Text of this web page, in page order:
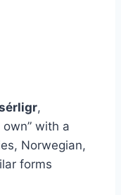
,
own” with a
Norwegian,
forms